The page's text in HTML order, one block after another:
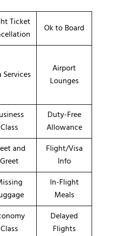
Ticket
Ok to Board
Services
Airport
Lounges
Class
Duty-Free
Allowance
and
Greet
Flight/Visa
Info
In-Flight
Meals
Class
Delayed
Flights